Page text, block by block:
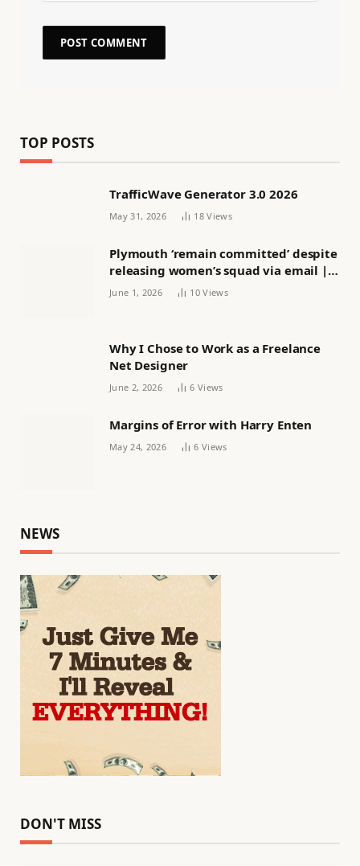
TOP POSTS
TrafficWave Generator 3.0 2026
May 31, 2026 18Views
Plymouth ‘remain committed’ despite
releasing women’s squad via email |
Women’s football
June 1, 2026 10Views
Why I Chose to Work as a Freelance
Net Designer
June 2, 2026 6 Views
Margins of Error with Harry Enten
May 24, 2026 6 Views
NEWS
DON'T MISS